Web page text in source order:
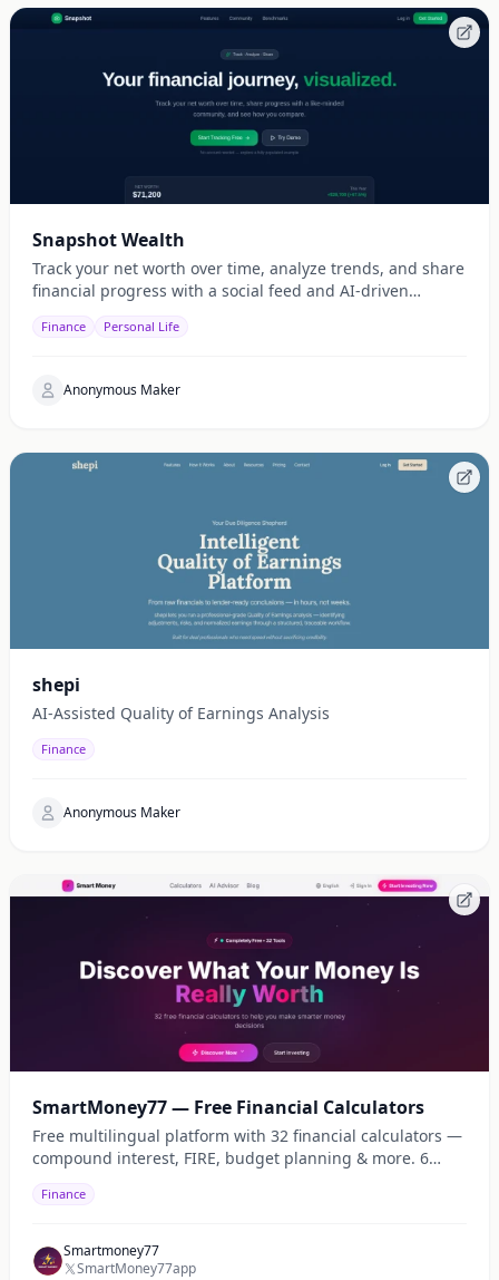
Snapshot Wealth
Track your net worth over time, analyze trends, and share
financial progress with a social feed and AI-driven
Finance Personal Life
Anonymous Maker
shepi
AI-Assisted Quality of Earnings Analysis
Finance
Anonymous Maker
SmartMoney77 — Free Financial Calculators
Free multilingual platform with 32 financial calculators —
compound interest, FIRE, budget planning & more. 6
Finance
Smartmoney77
SmartMoney77app